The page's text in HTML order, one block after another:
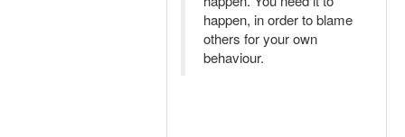
happen, in order to blame
others for your own
behaviour.